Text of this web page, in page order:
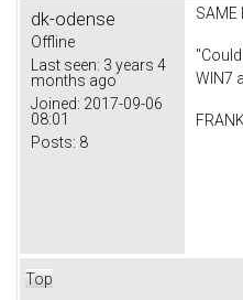
dk-odense
Offline
Last seen: 3 years 4
months ago
Joined: 2017-09-06
08:01
Posts: 8
SAME
WIN7
Top